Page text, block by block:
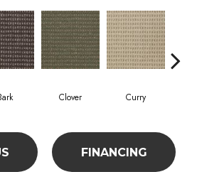
Clover Curry
FINANCING